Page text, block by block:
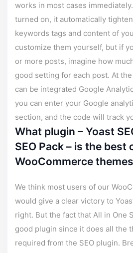
works in most cases
turned on, it automatically
keywords tags and content of
customize them yourself, but if
or more posts, imagine how
good setting for each post. At the
can be integrated Google
you can enter your Google
section, and the code will track
What plugin – Yoast
SEO Pack – is the best
WooCommerce
We think most users of our
would give a clear victory to
right. But the fact that All in One
good plugin since it does all the
required from the SEO plugin.